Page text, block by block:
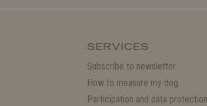
SERVICES
Subscribe to newsletter
How to measure my dog
Participation and data